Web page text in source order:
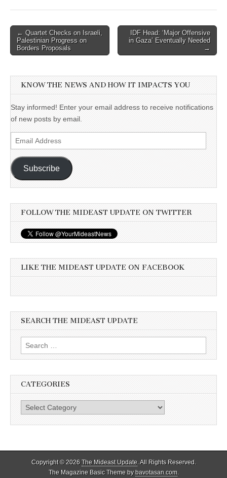
Post
navigation
← Quartet Checks on Israeli,
Palestinian Progress on
Borders Proposals
IDF Head: ‘Major Offensive
in Gaza’ Eventually Needed
→
KNOW THE NEWS AND HOW IT IMPACTS YOU
Stay informed! Enter your email address to receive notifications
of new posts by email.
Email
Address
Subscribe
FOLLOW THE MIDEAST UPDATE ON TWITTER
LIKE THE MIDEAST UPDATE ON FACEBOOK
SEARCH THE MIDEAST UPDATE
Search
for:
CATEGORIES
Categories
Copyright © 2026 The Mideast Update. All Rights Reserved.
The Magazine Basic Theme bybavotasan.com.